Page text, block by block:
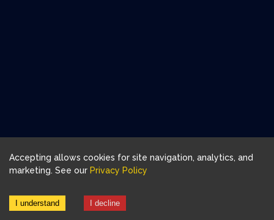
Accepting allows cookies for site navigation, analytics, and
marketing. See our Privacy Policy
I understand I decline